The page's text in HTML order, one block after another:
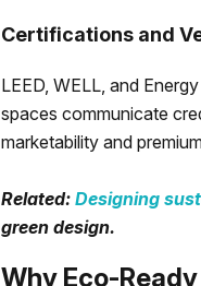
Certifications and
LEED, WELL, and
spaces communicate
marketability and
Related:Designing
green design.
Why Eco-